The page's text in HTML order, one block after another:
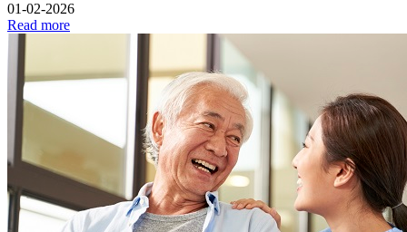
01-02-2026
Read more